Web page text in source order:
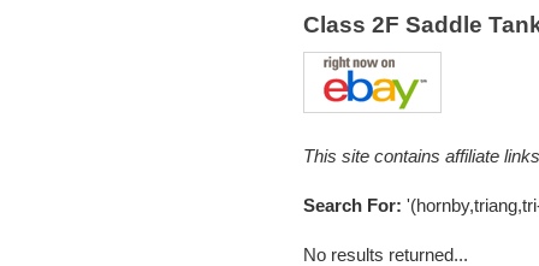
Class 2F Saddle
This site contains affiliate
Search For:
No results returned...